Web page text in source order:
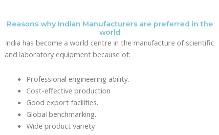
Reasons why Indian Manufacturers are preferred in the
world
India has become a world centre in the manufacture of scientific
and laboratory equipment because of:
Professional engineering ability.
Cost-effective production
Good export facilities.
Global benchmarking.
Wide product variety